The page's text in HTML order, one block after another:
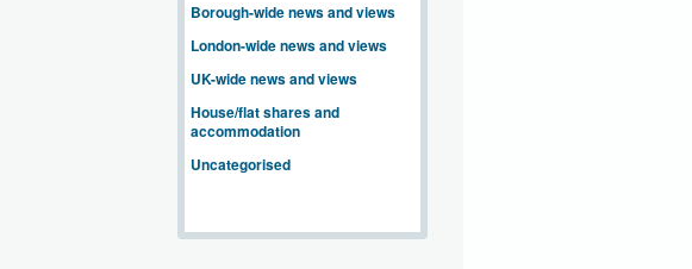
Borough-wide news and views
London-wide news and views
UK-wide news and views
House/flat shares and
accommodation
Uncategorised